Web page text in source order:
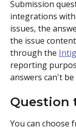
Submission
integrations
issues, the
the issue
through the
reporting
answers can't be
Question
You can choose